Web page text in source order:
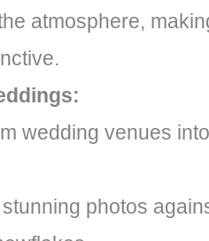
atmosphere,
wedding venues
photos